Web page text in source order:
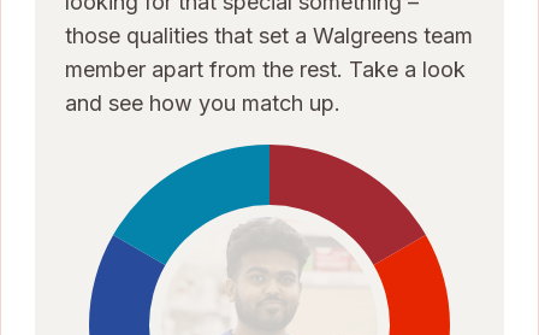
those qualities that set a Walgreens team
member apart from the rest. Take a look
and see how you match up.